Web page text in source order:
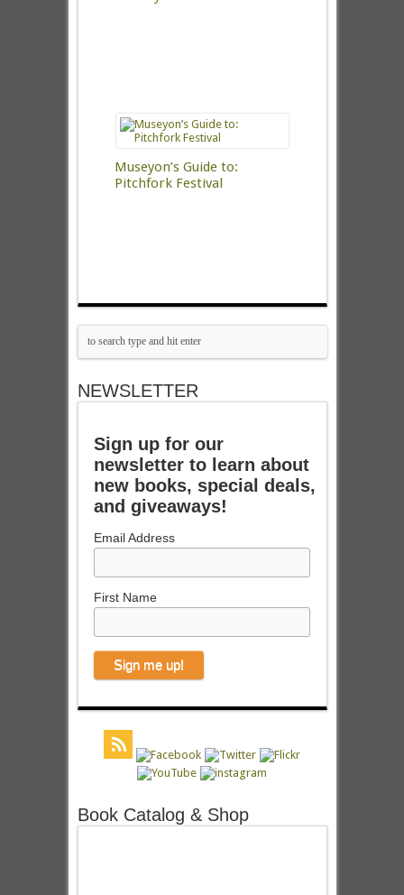
Museyon’s Guide to:
Pitchfork Festival
NEWSLETTER
Sign up for our
newsletter to learn about
new books, special deals,
and giveaways!
Email Address
First Name
Book Catalog & Shop